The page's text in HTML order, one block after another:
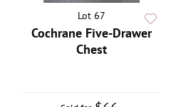
Lot 67
Cochrane Five-Drawer
Chest